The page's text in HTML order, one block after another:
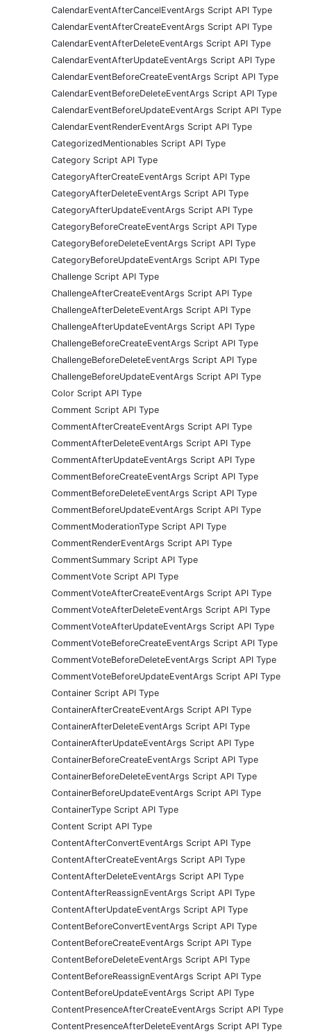
CalendarEventAfterCancelEventArgs Script API Type
CalendarEventAfterCreateEventArgs Script API Type
CalendarEventAfterDeleteEventArgs Script API Type
CalendarEventAfterUpdateEventArgs Script API Type
CalendarEventBeforeCreateEventArgs Script API Type
CalendarEventBeforeDeleteEventArgs Script API Type
CalendarEventBeforeUpdateEventArgs Script API Type
CalendarEventRenderEventArgs Script API Type
CategorizedMentionables Script API Type
Category Script API Type
CategoryAfterCreateEventArgs Script API Type
CategoryAfterDeleteEventArgs Script API Type
CategoryAfterUpdateEventArgs Script API Type
CategoryBeforeCreateEventArgs Script API Type
CategoryBeforeDeleteEventArgs Script API Type
CategoryBeforeUpdateEventArgs Script API Type
Challenge Script API Type
ChallengeAfterCreateEventArgs Script API Type
ChallengeAfterDeleteEventArgs Script API Type
ChallengeAfterUpdateEventArgs Script API Type
ChallengeBeforeCreateEventArgs Script API Type
ChallengeBeforeDeleteEventArgs Script API Type
ChallengeBeforeUpdateEventArgs Script API Type
Color Script API Type
Comment Script API Type
CommentAfterCreateEventArgs Script API Type
CommentAfterDeleteEventArgs Script API Type
CommentAfterUpdateEventArgs Script API Type
CommentBeforeCreateEventArgs Script API Type
CommentBeforeDeleteEventArgs Script API Type
CommentBeforeUpdateEventArgs Script API Type
CommentModerationType Script API Type
CommentRenderEventArgs Script API Type
CommentSummary Script API Type
CommentVote Script API Type
CommentVoteAfterCreateEventArgs Script API Type
CommentVoteAfterDeleteEventArgs Script API Type
CommentVoteAfterUpdateEventArgs Script API Type
CommentVoteBeforeCreateEventArgs Script API Type
CommentVoteBeforeDeleteEventArgs Script API Type
CommentVoteBeforeUpdateEventArgs Script API Type
Container Script API Type
ContainerAfterCreateEventArgs Script API Type
ContainerAfterDeleteEventArgs Script API Type
ContainerAfterUpdateEventArgs Script API Type
ContainerBeforeCreateEventArgs Script API Type
ContainerBeforeDeleteEventArgs Script API Type
ContainerBeforeUpdateEventArgs Script API Type
ContainerType Script API Type
Content Script API Type
ContentAfterConvertEventArgs Script API Type
ContentAfterCreateEventArgs Script API Type
ContentAfterDeleteEventArgs Script API Type
ContentAfterReassignEventArgs Script API Type
ContentAfterUpdateEventArgs Script API Type
ContentBeforeConvertEventArgs Script API Type
ContentBeforeCreateEventArgs Script API Type
ContentBeforeDeleteEventArgs Script API Type
ContentBeforeReassignEventArgs Script API Type
ContentBeforeUpdateEventArgs Script API Type
ContentPresenceAfterCreateEventArgs Script API Type
ContentPresenceAfterDeleteEventArgs Script API Type